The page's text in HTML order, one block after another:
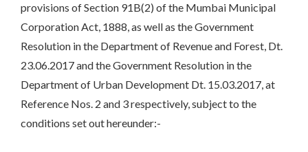
provisions of Section 91B(2) of the Mumbai Municipal
Corporation Act, 1888, as well as the Government
Resolution in the Department of Revenue and Forest, Dt.
23.06.2017 and the Government Resolution in the
Department of Urban Development Dt. 15.03.2017, at
Reference Nos. 2 and 3 respectively, subject to the
conditions set out hereunder:-